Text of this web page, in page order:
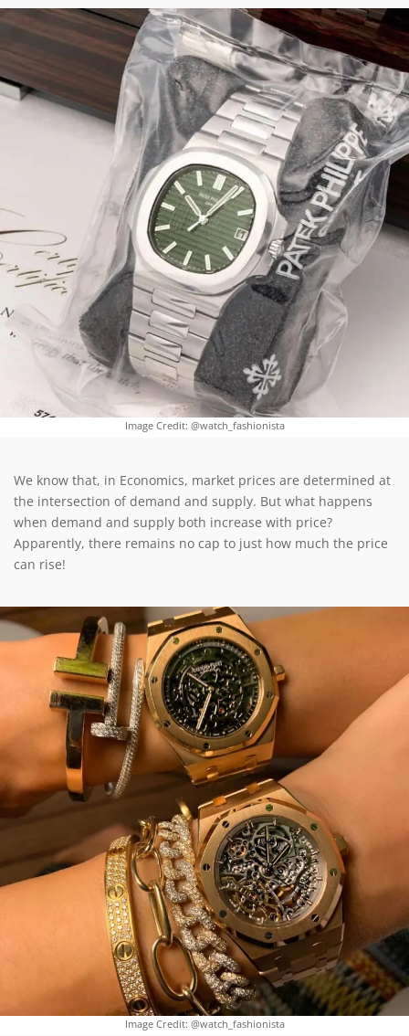
Image Credit: @watch_fashionista
We know that, in Economics, market prices are determined at
the intersection of demand and supply. But what happens
when demand and supply both increase with price?
Apparently, there remains no cap to just how much the price
can rise!
Image Credit: @watch_fashionista